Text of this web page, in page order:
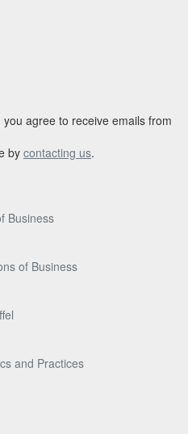
agree to receive emails from
by contacting us.
Business
of Business
and Practices